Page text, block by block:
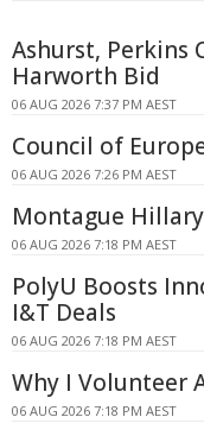
Ashurst, Perkins
Harworth Bid
06 AUG 2026 7:37 PM AEST
Council of
06 AUG 2026 7:26 PM AEST
Montague
06 AUG 2026 7:18 PM AEST
PolyU Boosts
I&T Deals
06 AUG 2026 7:18 PM AEST
Why I Volunteer
06 AUG 2026 7:18 PM AEST